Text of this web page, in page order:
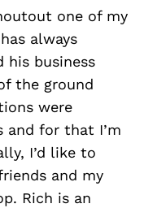
one of my
always
his business
the ground
were
for that I’m
I’d like to
and my
Rich is an